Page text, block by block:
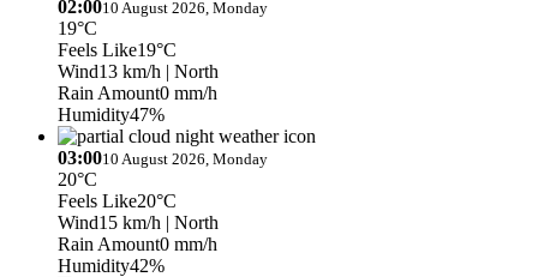
02:0010 August 2026, Monday
19°C
Feels Like19°C
Wind13 km/h | North
Rain Amount0 mm/h
Humidity47%
03:0010 August 2026, Monday
20°C
Feels Like20°C
Wind15 km/h | North
Rain Amount0 mm/h
Humidity42%